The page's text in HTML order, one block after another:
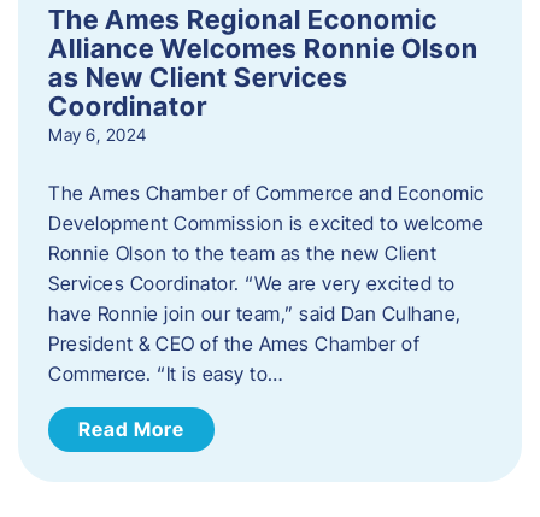
The Ames Regional Economic
Alliance Welcomes Ronnie Olson
as New Client Services
Coordinator
May 6, 2024
The Ames Chamber of Commerce and Economic
Development Commission is excited to welcome
Ronnie Olson to the team as the new Client
Services Coordinator. “We are very excited to
have Ronnie join our team,” said Dan Culhane,
President & CEO of the Ames Chamber of
Commerce. “It is easy to…
Read More